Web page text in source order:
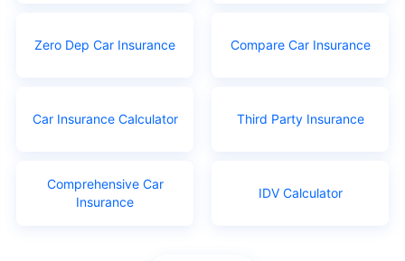
Zero Dep Car Insurance Compare Car Insurance
Car Insurance Calculator Third Party Insurance
Comprehensive Car
Insurance
IDV Calculator